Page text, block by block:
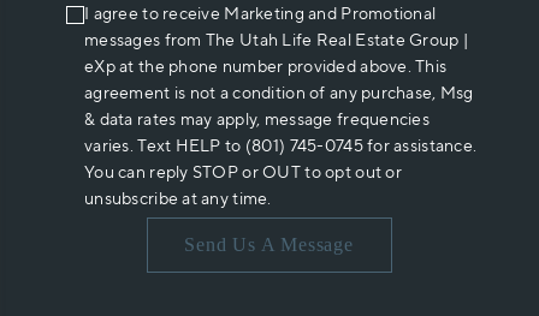
I agree to receive Marketing and Promotional
messages from The Utah Life Real Estate Group |
eXp at the phone number provided above. This
agreement is not a condition of any purchase, Msg
& data rates may apply, message frequencies
varies. Text HELP to (801) 745-0745 for assistance.
You can reply STOP or OUT to opt out or
unsubscribe at any time.
Send Us A Message